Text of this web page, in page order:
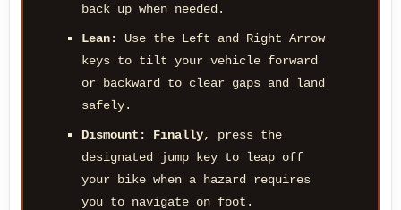
back up when needed.
Lean:
Use the Left and Right Arrow
keys to tilt your vehicle forward
or backward to clear gaps and land
safely.
Dismount: Finally, press the
designated jump key to leap off
your bike when a hazard requires
you to navigate on foot.